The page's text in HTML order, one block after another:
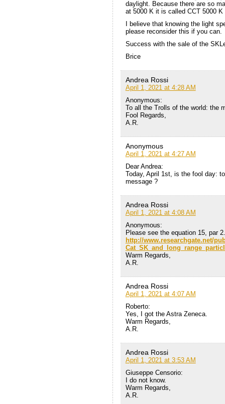
daylight. Because there are so
at 5000 K it is called CCT 5000 K
I believe that knowing the light
please reconsider this if you can.
Success with the sale of the
Brice
Andrea Rossi
April 1, 2021 at 4:28 AM
Anonymous:
To all the Trolls of the world: the
Fool Regards,
A.R.
Anonymous
April 1, 2021 at 4:27 AM
Dear Andrea:
Today, April 1st, is the fool day:
message ?
Andrea Rossi
April 1, 2021 at 4:08 AM
Anonymous:
Please see the equation 15, par
http://www.researchgate.net/
Warm Regards,
A.R.
Andrea Rossi
April 1, 2021 at 4:07 AM
Roberto:
Yes, I got the Astra Zeneca.
Warm Regards,
A.R.
Andrea Rossi
April 1, 2021 at 3:53 AM
Giuseppe Censorio:
I do not know.
Warm Regards,
A.R.